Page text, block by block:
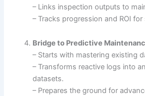
– Links inspection outputs to
– Tracks progression and ROI
Bridge to Predictive
– Starts with mastering existing
– Transforms reactive logs into
datasets.
– Prepares the ground for